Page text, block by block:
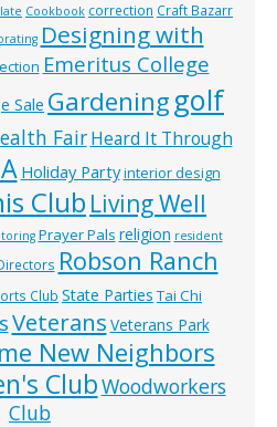
Cookbook correction Craft Bazarr
Designing with
Emeritus College
Sale Gardeninggolf
Fair Heard It Through
Holiday Party interior design
Club Living Well
Prayer Pals religion resident
Robson Ranch
Club State Parties Tai Chi
Veterans Veterans Park
New Neighbors
ClubWoodworkers
Club